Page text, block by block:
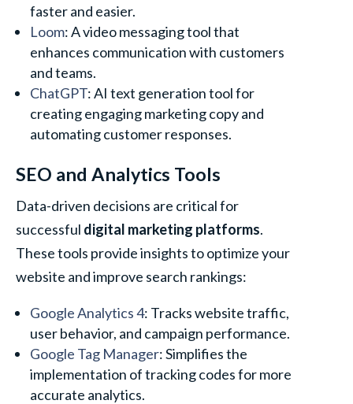
faster and easier.
Loom: A video messaging tool that
enhances communication with customers
and teams.
ChatGPT: AI text generation tool for
creating engaging marketing copy and
automating customer responses.
SEO and Analytics Tools
Data-driven decisions are critical for
successful digital marketing platforms.
These tools provide insights to optimize your
website and improve search rankings:
Google Analytics 4: Tracks website traffic,
user behavior, and campaign performance.
Google Tag Manager: Simplifies the
implementation of tracking codes for more
accurate analytics.